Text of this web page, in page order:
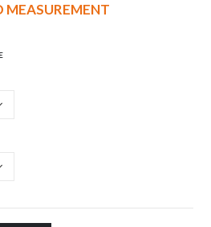
MEASUREMENT